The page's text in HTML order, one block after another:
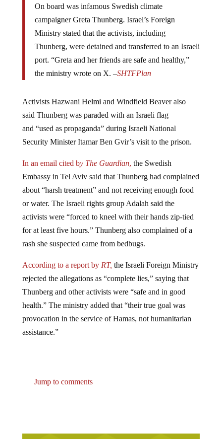
campaigner Greta Thunberg. Israel’s Foreign
Ministry stated that the activists, including
Thunberg, were detained and transferred to an Israeli
port. “Greta and her friends are safe and healthy,”
the ministry wrote on X. –SHTFPlan
said Thunberg was paraded with an Israeli flag
and “used as propaganda” during Israeli National
Security Minister Itamar Ben Gvir’s visit to the prison.
Embassy in Tel Aviv said that Thunberg had complained
about “harsh treatment” and not receiving enough food
or water. The Israeli rights group Adalah said the
activists were “forced to kneel with their hands zip-tied
for at least five hours.” Thunberg also complained of a
rash she suspected came from bedbugs.
rejected the allegations as “complete lies,” saying that
Thunberg and other activists were “safe and in good
health.” The ministry added that “their true goal was
provocation in the service of Hamas, not humanitarian
assistance.”